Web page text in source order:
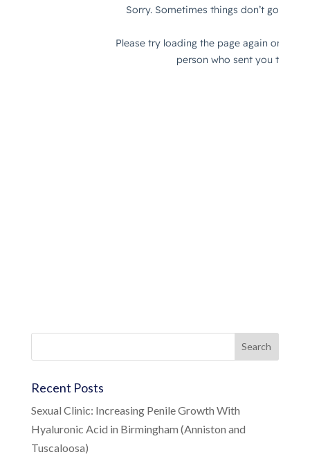
Recent Posts
Sexual Clinic: Increasing Penile Growth With
Hyaluronic Acid in Birmingham (Anniston and
Tuscaloosa)